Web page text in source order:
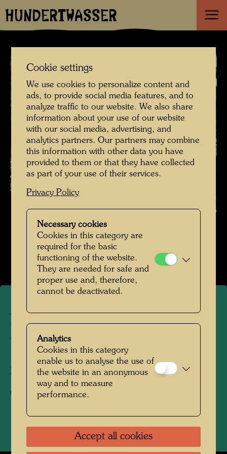
HUNDERTWASSER
Roof garden in Vienna - in the spirit of Hundertwasser , Photographer:
Bernd Lötsch © Courtesy Bernd Lötsch
Hundertwasser mit Bernd Lötsch
Open Image Gallery
Roof garden in Vienna - in
the spirit of Hundertwasser
Photographer:Bernd Lötsch
Copyright:Courtesy Bernd Lötsch
Cookie settings
We use cookies to personalize content and
ads, to provide social media features, and to
analyze traffic to our website. We also share
information about your use of our website
with our social media, advertising, and
analytics partners. Our partners may combine
this information with other data you have
provided to them or that they have collected
as part of your use of their services.
Privacy Policy
Necessary cookies
Cookies in this category are
required for the basic
functioning of the website.
They are needed for safe and
proper use and, therefore,
cannot be deactivated.
Analytics
Cookies in this category
enable us to analyse the use of
the website in an anonymous
way and to measure
performance.
Accept all cookies